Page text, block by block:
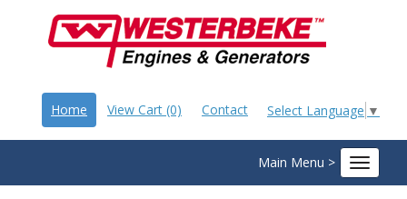
Select Language ▼
Home View Cart (0) Contact
Main Menu >
Toggle